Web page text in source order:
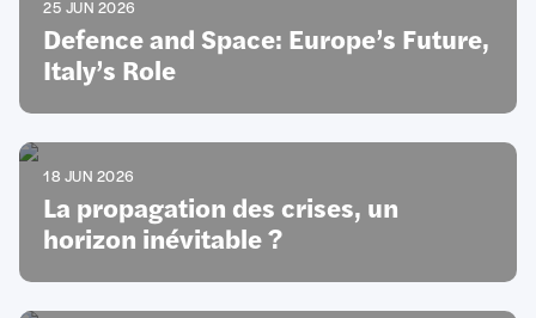
25 JUN 2026
Defence and Space: Europe’s Future,
Italy’s Role
18 JUN 2026
La propagation des crises, un
horizon inévitable ?